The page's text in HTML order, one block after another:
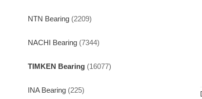
NTN Bearing (2209)
NACHI Bearing (7344)
TIMKEN Bearing (16077)
INA Bearing (225)